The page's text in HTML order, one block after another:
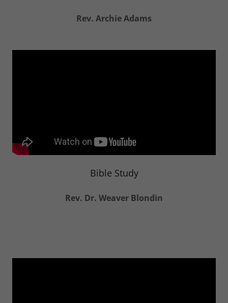
Rev. Archie Adams
Bible Study
Rev. Dr. Weaver Blondin